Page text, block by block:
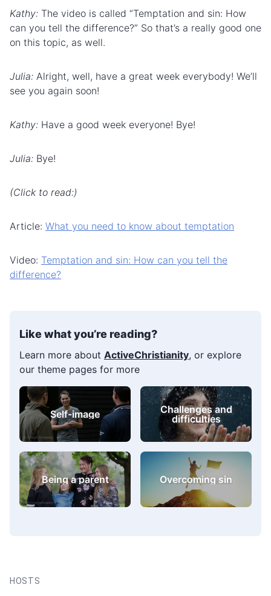
Kathy: The video is called “Temptation and sin: How
can you tell the difference?” So that’s a really good one
on this topic, as well.
Julia: Alright, well, have a great week everybody! We’ll
see you again soon!
Kathy: Have a good week everyone! Bye!
Julia: Bye!
(Click to read:)
Article: What you need to know about temptation
Video: Temptation and sin: How can you tell the
difference?
Like what you’re reading?
Learn more about ActiveChristianity, or explore
our theme pages for more
Self-image
Challenges and
difficulties
Being a parent Overcoming sin
HOSTS